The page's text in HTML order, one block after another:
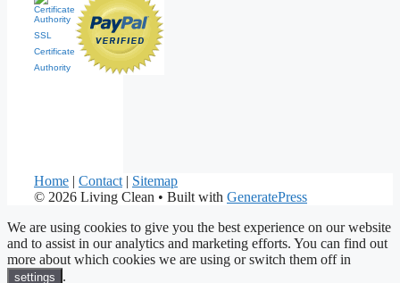
SSL
Certificate
Authority
Home | Contact | Sitemap
© 2026 Living Clean • Built with GeneratePress
We are using cookies to give you the best experience on our website
and to assist in our analytics and marketing efforts. You can find out
more about which cookies we are using or switch them off in
settings .